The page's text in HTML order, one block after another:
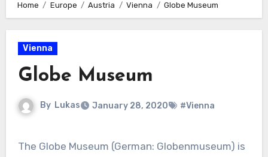
Home Europe Austria Vienna Globe Museum
Vienna
Globe Museum
By Lukas January 28, 2020 #Vienna
The Globe Museum (German: Globenmuseum) is